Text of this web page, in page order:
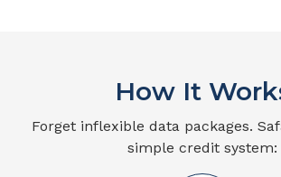
How It
Forget inflexible data packages.
simple credit system: